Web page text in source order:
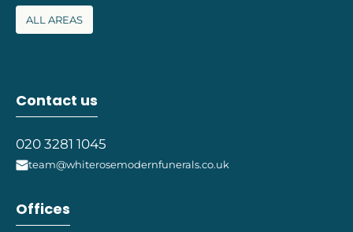
ALL AREAS
Contact us
020 3281 1045
team@whiterosemodernfunerals.co.uk
Offices